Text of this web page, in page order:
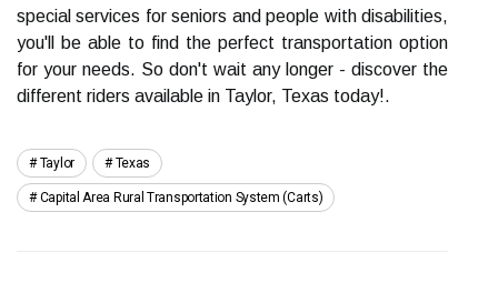
special services for seniors and people with disabilities,
you'll be able to find the perfect transportation option
for your needs. So don't wait any longer - discover the
different riders available in Taylor, Texas today!.
Taylor Texas
Capital Area Rural Transportation System (carts)